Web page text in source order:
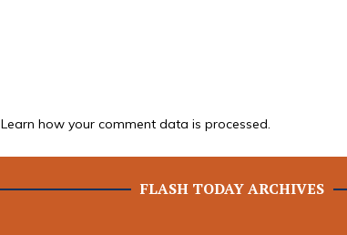
Learn how your comment data is processed.
FLASH TODAY ARCHIVES